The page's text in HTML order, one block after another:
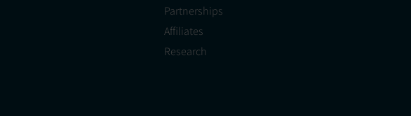
Partnerships
Affiliates
Research